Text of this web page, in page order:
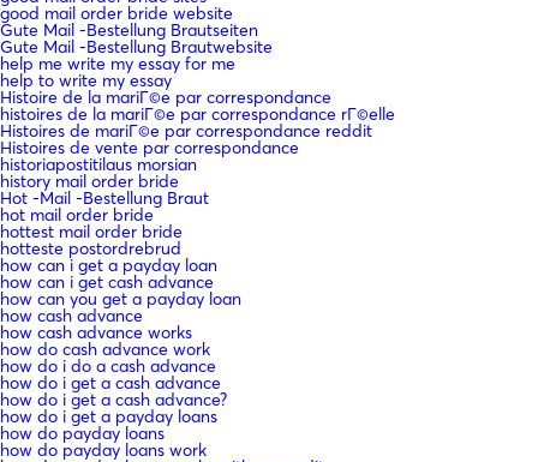
good mail order bride website
Gute Mail -Bestellung Brautseiten
Gute Mail -Bestellung Brautwebsite
help me write my essay for me
help to write my essay
Histoire de la mariГ©e par correspondance
histoires de la mariГ©e par correspondance rГ©elle
Histoires de mariГ©e par correspondance reddit
Histoires de vente par correspondance
historiapostitilaus morsian
history mail order bride
Hot -Mail -Bestellung Braut
hot mail order bride
hottest mail order bride
hotteste postordrebrud
how can i get a payday loan
how can i get cash advance
how can you get a payday loan
how cash advance
how cash advance works
how do cash advance work
how do i do a cash advance
how do i get a cash advance
how do i get a cash advance?
how do i get a payday loans
how do payday loans
how do payday loans work